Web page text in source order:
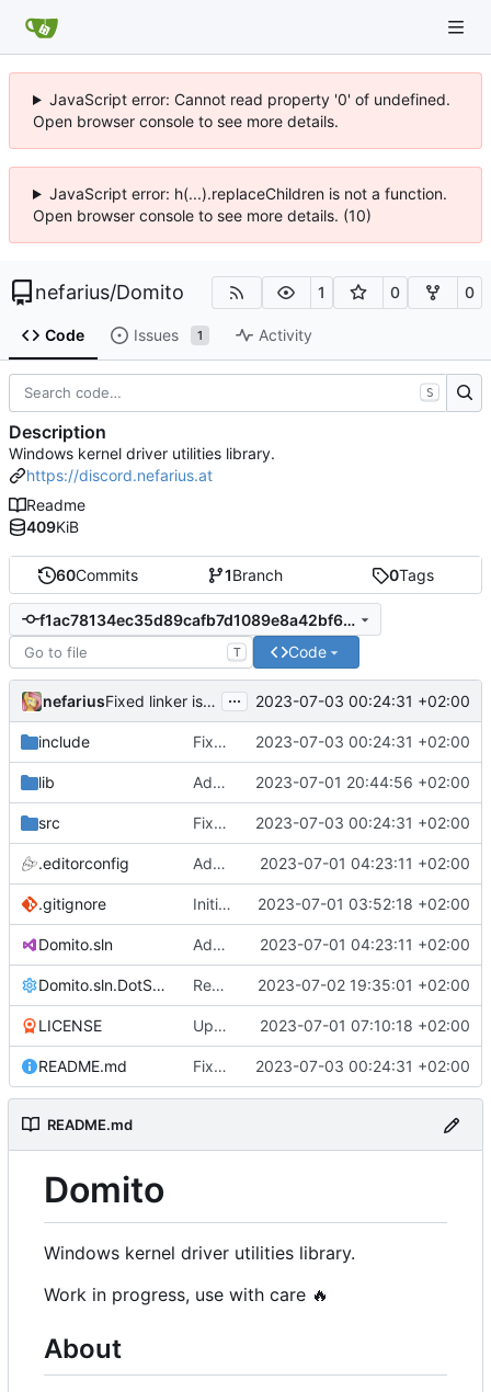
JavaScript error: Cannot read property '0' of undefined.
Open browser console to see more details.
JavaScript error: h(...).replaceChildren is not a function.
Open browser console to see more details. (10)
nefarius/Domito 1 0 0
Code Issues 1 Activity
60Commits 1Branch 0Tags
f1ac78134ec35d89cafb7d1089e8a42bf6b39163
T Code
nefarius Fixed linker issues ... 2023-07-03 00:24:31 +02:00
include Fixed linker issues 2023-07-03 00:24:31 +02:00
lib Added ci.lib stubs 2023-07-01 20:44:56 +02:00
src Fixed linker issues 2023-07-03 00:24:31 +02:00
.editorconfig Added .editorconfig 2023-07-01 04:23:11 +02:00
.gitignore Initial commit 2023-07-01 03:52:18 +02:00
Domito.sln Added .editorconfig 2023-07-01 04:23:11 +02:00
Domito.sln.DotSettings Reworked CI code to resolve during runtime 2023-07-02 19:35:01 +02:00
LICENSE Update LICENSE 2023-07-01 07:10:18 +02:00
README.md Fixed linker issues 2023-07-03 00:24:31 +02:00
README.md
Domito
Windows kernel driver utilities library.
Work in progress, use with care 🔥
About
S
Description
Windows kernel driver utilities library.
https://discord.nefarius.at
Readme
409KiB